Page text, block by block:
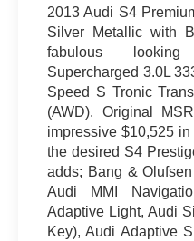
2013 Audi S4
Silver Metallic with
fabulous looking
Supercharged 3.0L
Speed S Tronic
(AWD). Original
impressive $10,525
the desired S4
adds; Bang &
Audi MMI
Adaptive Light, Audi
Key), Audi Adaptive